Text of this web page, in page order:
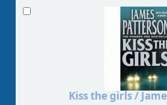
Kiss the girls /